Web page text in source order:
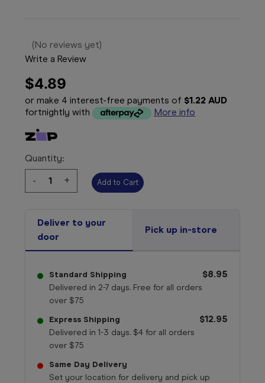
(No reviews yet)
Write a Review
$4.89
or make 4 interest-free payments of $1.22 AUD
fortnightly with
More info
Quantity:
Decrease
Quantity:
-
Increase
Quantity:
+
Deliver to your
door
Pick up in-store
Standard Shipping
Delivered in 2-7 days. Free for all orders
over $75
$8.95
Express Shipping
Delivered in 1-3 days. $4 for all orders
over $75
$12.95
Same Day Delivery
Set your location for delivery and pick up